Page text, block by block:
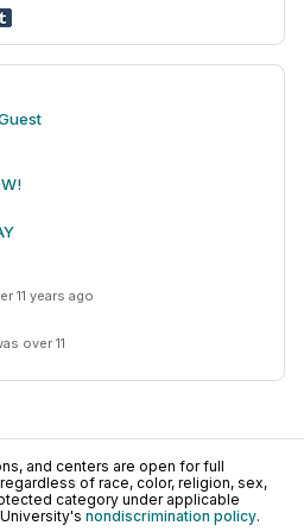
11 years ago
over 11
and centers are open for full
of race, color, religion, sex,
category under applicable
nondiscrimination policy.